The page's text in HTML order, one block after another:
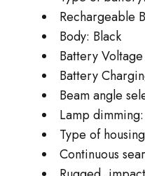
Rechargeable
Body: Black
Battery
Battery
Beam angle
Lamp
Type of
Continuous